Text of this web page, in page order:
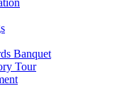
Banquet
Tour